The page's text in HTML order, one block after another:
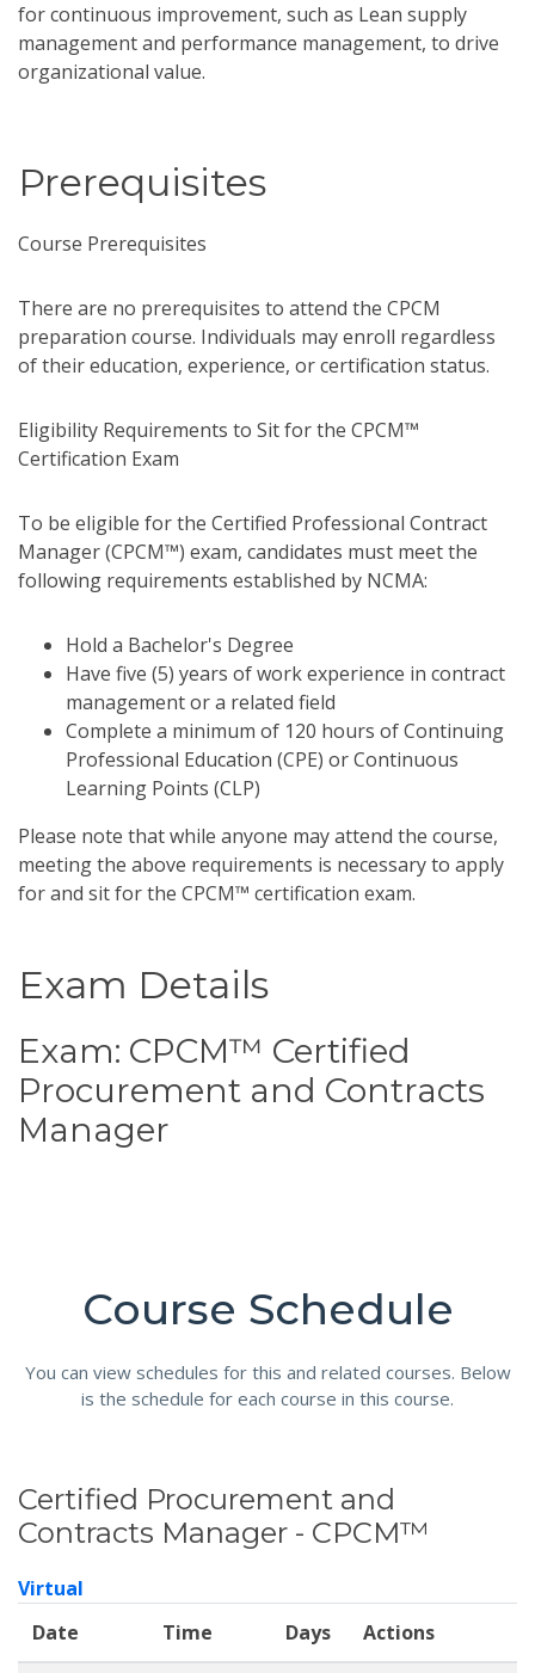
for continuous improvement, such as Lean supply
management and performance management, to drive
organizational value.
Prerequisites
Course Prerequisites
There are no prerequisites to attend the CPCM
preparation course. Individuals may enroll regardless
of their education, experience, or certification status.
Eligibility Requirements to Sit for the CPCM™
Certification Exam
To be eligible for the Certified Professional Contract
Manager (CPCM™) exam, candidates must meet the
following requirements established by NCMA:
Hold a Bachelor's Degree
Have five (5) years of work experience in contract
management or a related field
Complete a minimum of 120 hours of Continuing
Professional Education (CPE) or Continuous
Learning Points (CLP)
Please note that while anyone may attend the course,
meeting the above requirements is necessary to apply
for and sit for the CPCM™ certification exam.
Exam Details
Exam: CPCM™ Certified
Procurement and Contracts
Manager
Course Schedule
You can view schedules for this and related courses. Below
is the schedule for each course in this course.
Certified Procurement and
Contracts Manager - CPCM™
Virtual
Date
Time Days Actions